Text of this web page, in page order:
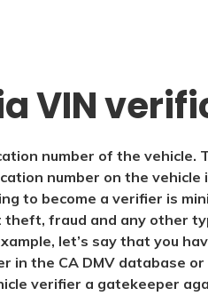
VIN
number of the vehicle.
number on the
to become a verifier is
fraud and any other
let’s say that you
in the CA DMV database
verifier a gatekeeper